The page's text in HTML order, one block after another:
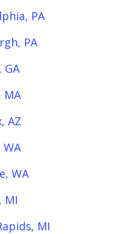
PA
PA
GA
MA
AZ
WA
MI
MI